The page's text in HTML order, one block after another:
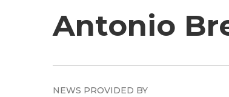
Antonio
NEWS PROVIDED BY